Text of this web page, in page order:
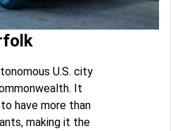
U.S. city
It
have more than
making it the